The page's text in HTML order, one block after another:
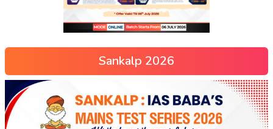
Sankalp 2026